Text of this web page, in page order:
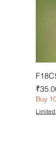
Price
Buy